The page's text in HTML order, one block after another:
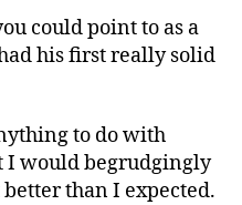
could point to as a
his first really solid
to do with
I would begrudgingly
than I expected.